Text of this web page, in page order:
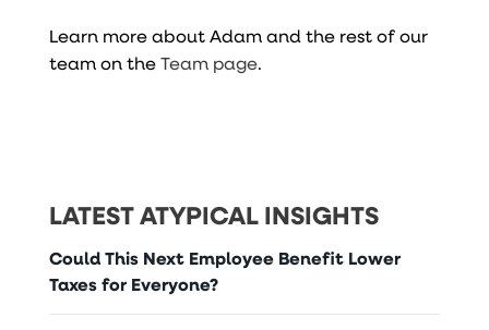
Learn more about Adam and the rest of our
team on theTeam page.
LATEST ATYPICAL INSIGHTS
Could This Next Employee Benefit Lower
Taxes for Everyone?